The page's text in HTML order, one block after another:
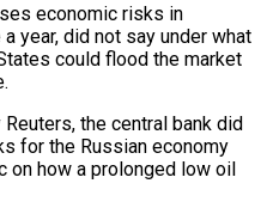
economic risks in
year, did not say under what
could flood the market
the central bank did
for the Russian economy
on how a prolonged low oil